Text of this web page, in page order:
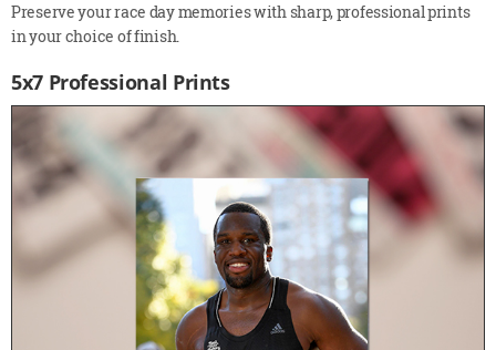
Preserve your race day memories with sharp, professional prints
in your choice of finish.
5x7 Professional Prints